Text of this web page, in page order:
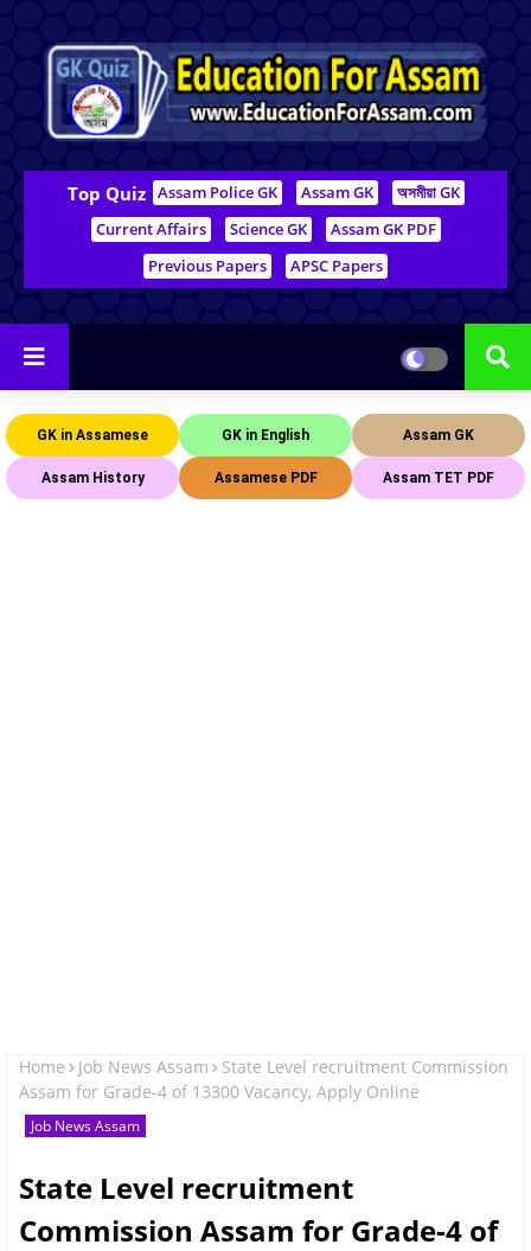
Top Quiz Assam Police GK Assam GK
অসমীয়া GK
Current Affairs
Science GK
Assam GK PDF
Previous Papers
APSC Papers
GK in Assamese GK in English Assam GK
Assam History Assamese PDF Assam TET PDF
Home Job News Assam
State Level recruitment Commission
Assam for Grade-4 of 13300 Vacancy, Apply Online
Job News Assam
State Level recruitment
Commission Assam for Grade-4 of